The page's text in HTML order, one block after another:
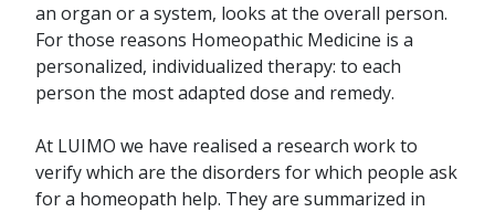
an organ or a system, looks at the overall person.
For those reasons Homeopathic Medicine is a
personalized, individualized therapy: to each
person the most adapted dose and remedy.
At LUIMO we have realised a research work to
verify which are the disorders for which people ask
for a homeopath help. They are summarized in